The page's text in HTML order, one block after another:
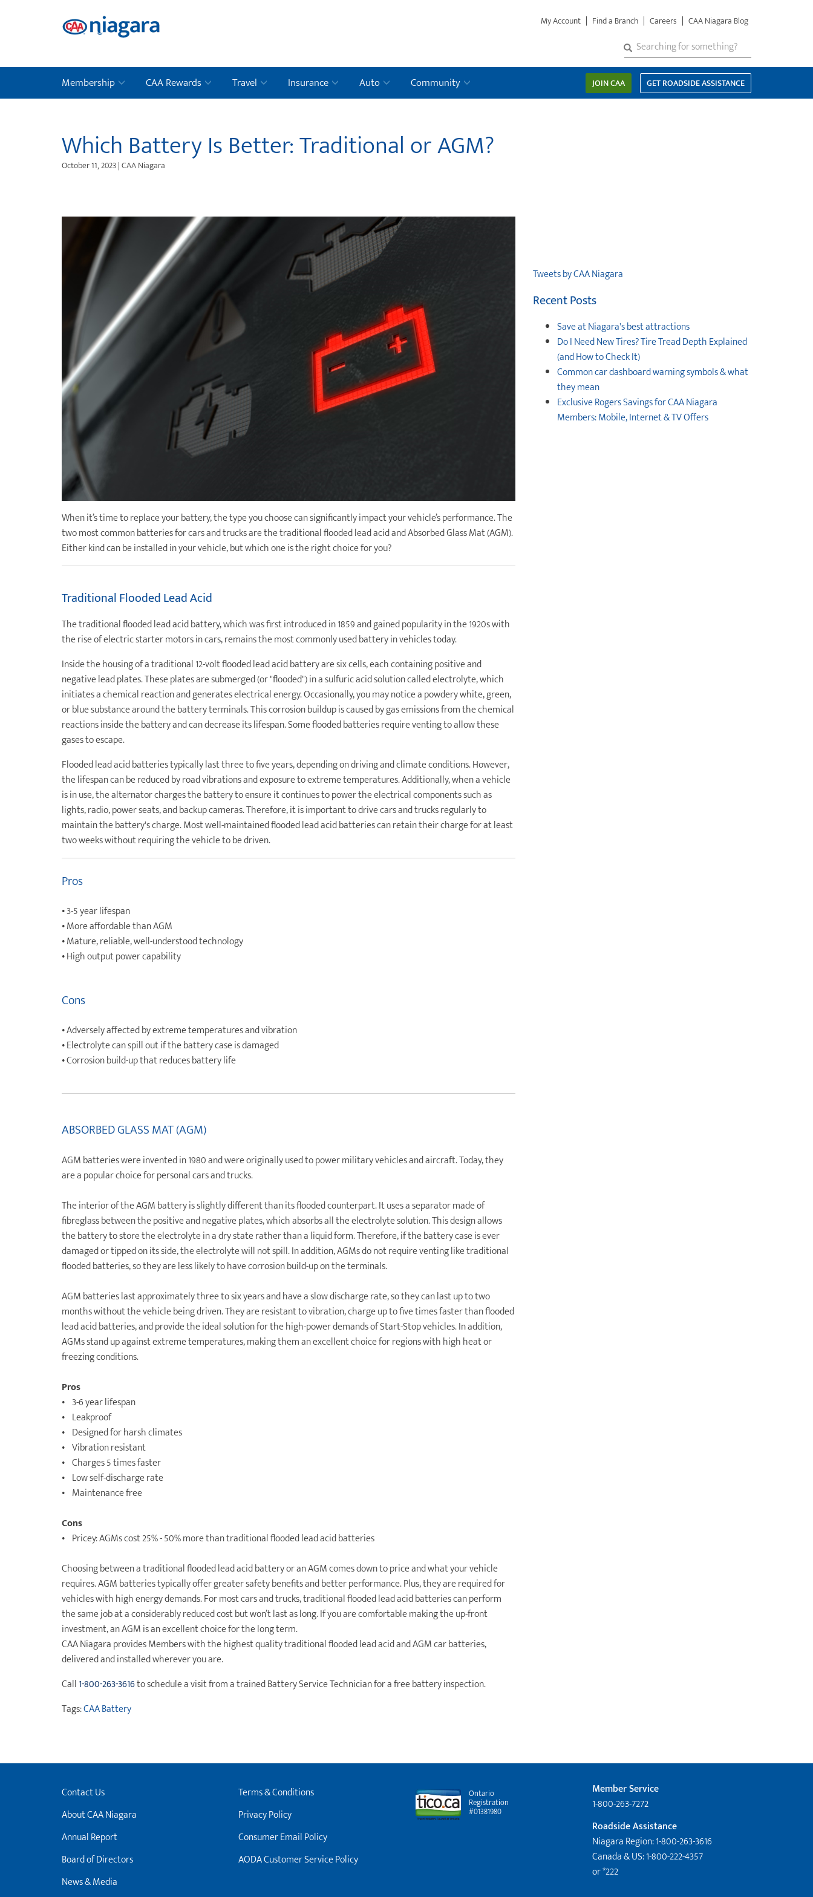
My Account Find a Branch Careers CAA Niagara Blog
Search
e
a
r
c
SEARCH
Membership CAA Rewards Travel Insurance Auto Community JOIN CAA GET ROADSIDE ASSISTANCE
Which Battery Is Better: Traditional or AGM?
October 11, 2023 | CAA Niagara
When it’s time to replace your battery, the type you choose can significantly impact your vehicle’s performance. The
two most common batteries for cars and trucks are the traditional flooded lead acid and Absorbed Glass Mat (AGM).
Either kind can be installed in your vehicle, but which one is the right choice for you?
Traditional Flooded Lead Acid
The traditional flooded lead acid battery, which was first introduced in 1859 and gained popularity in the 1920s with
the rise of electric starter motors in cars, remains the most commonly used battery in vehicles today.
Inside the housing of a traditional 12-volt flooded lead acid battery are six cells, each containing positive and
negative lead plates. These plates are submerged (or "flooded") in a sulfuric acid solution called electrolyte, which
initiates a chemical reaction and generates electrical energy. Occasionally, you may notice a powdery white, green,
or blue substance around the battery terminals. This corrosion buildup is caused by gas emissions from the chemical
reactions inside the battery and can decrease its lifespan. Some flooded batteries require venting to allow these
gases to escape.
Flooded lead acid batteries typically last three to five years, depending on driving and climate conditions. However,
the lifespan can be reduced by road vibrations and exposure to extreme temperatures. Additionally, when a vehicle
is in use, the alternator charges the battery to ensure it continues to power the electrical components such as
lights, radio, power seats, and backup cameras. Therefore, it is important to drive cars and trucks regularly to
maintain the battery's charge. Most well-maintained flooded lead acid batteries can retain their charge for at least
two weeks without requiring the vehicle to be driven.
Pros
• 3-5 year lifespan
• More affordable than AGM
• Mature, reliable, well-understood technology
• High output power capability
Cons
• Adversely affected by extreme temperatures and vibration
• Electrolyte can spill out if the battery case is damaged
• Corrosion build-up that reduces battery life
ABSORBED GLASS MAT (AGM)
AGM batteries were invented in 1980 and were originally used to power military vehicles and aircraft. Today, they
are a popular choice for personal cars and trucks.
The interior of the AGM battery is slightly different than its flooded counterpart. It uses a separator made of
fibreglass between the positive and negative plates, which absorbs all the electrolyte solution. This design allows
the battery to store the electrolyte in a dry state rather than a liquid form. Therefore, if the battery case is ever
damaged or tipped on its side, the electrolyte will not spill. In addition, AGMs do not require venting like traditional
flooded batteries, so they are less likely to have corrosion build-up on the terminals.
AGM batteries last approximately three to six years and have a slow discharge rate, so they can last up to two
months without the vehicle being driven. They are resistant to vibration, charge up to five times faster than flooded
lead acid batteries, and provide the ideal solution for the high-power demands of Start-Stop vehicles. In addition,
AGMs stand up against extreme temperatures, making them an excellent choice for regions with high heat or
freezing conditions.
Pros
• 3-6 year lifespan
• Leakproof
• Designed for harsh climates
• Vibration resistant
• Charges 5 times faster
• Low self-discharge rate
• Maintenance free
Cons
• Pricey: AGMs cost 25% - 50% more than traditional flooded lead acid batteries
Choosing between a traditional flooded lead acid battery or an AGM comes down to price and what your vehicle
requires. AGM batteries typically offer greater safety benefits and better performance. Plus, they are required for
vehicles with high energy demands. For most cars and trucks, traditional flooded lead acid batteries can perform
the same job at a considerably reduced cost but won’t last as long. If you are comfortable making the up-front
investment, an AGM is an excellent choice for the long term.
CAA Niagara provides Members with the highest quality traditional flooded lead acid and AGM car batteries,
delivered and installed wherever you are.
Call1-800-263-3616to schedule a visit from a trained Battery Service Technician for a free battery inspection.
Tags:CAA Battery
Tweets by CAA Niagara
Recent Posts
Save at Niagara's best attractions
Do I Need New Tires? Tire Tread Depth Explained
(and How to Check It)
Common car dashboard warning symbols & what
they mean
Exclusive Rogers Savings for CAA Niagara
Members: Mobile, Internet & TV Offers
Contact Us
About CAA Niagara
Annual Report
Board of Directors
News & Media
Terms & Conditions
Privacy Policy
Consumer Email Policy
AODA Customer Service Policy
Ontario
Registration
#01381980
Member Service
1-800-263-7272
Roadside Assistance
Niagara Region: 1-800-263-3616
Canada & US: 1-800-222-4357
or *222